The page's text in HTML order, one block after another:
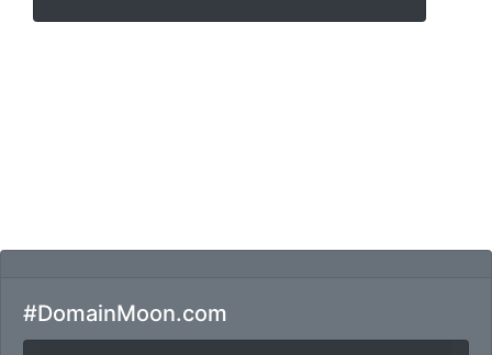
#DomainMoon.com